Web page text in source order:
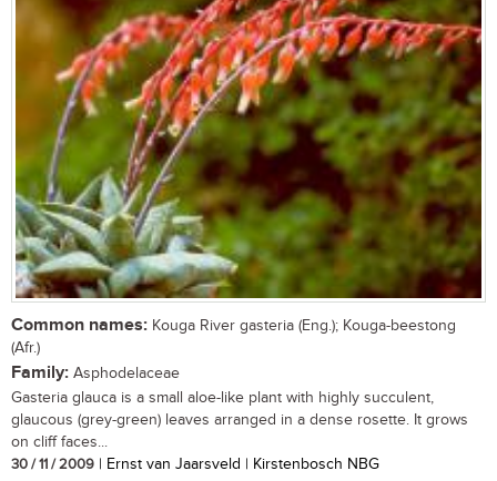
Common names: Kouga River gasteria (Eng.); Kouga-beestong
(Afr.)
Family: Asphodelaceae
Gasteria glauca is a small aloe-like plant with highly succulent,
glaucous (grey-green) leaves arranged in a dense rosette. It grows
on cliff faces...
30 / 11 / 2009 | Ernst van Jaarsveld | Kirstenbosch NBG